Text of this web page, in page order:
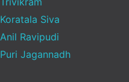
Koratala Siva
Anil Ravipudi
Puri Jagannadh